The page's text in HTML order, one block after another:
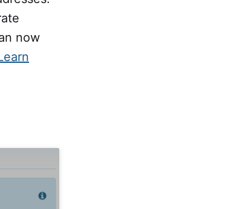
now